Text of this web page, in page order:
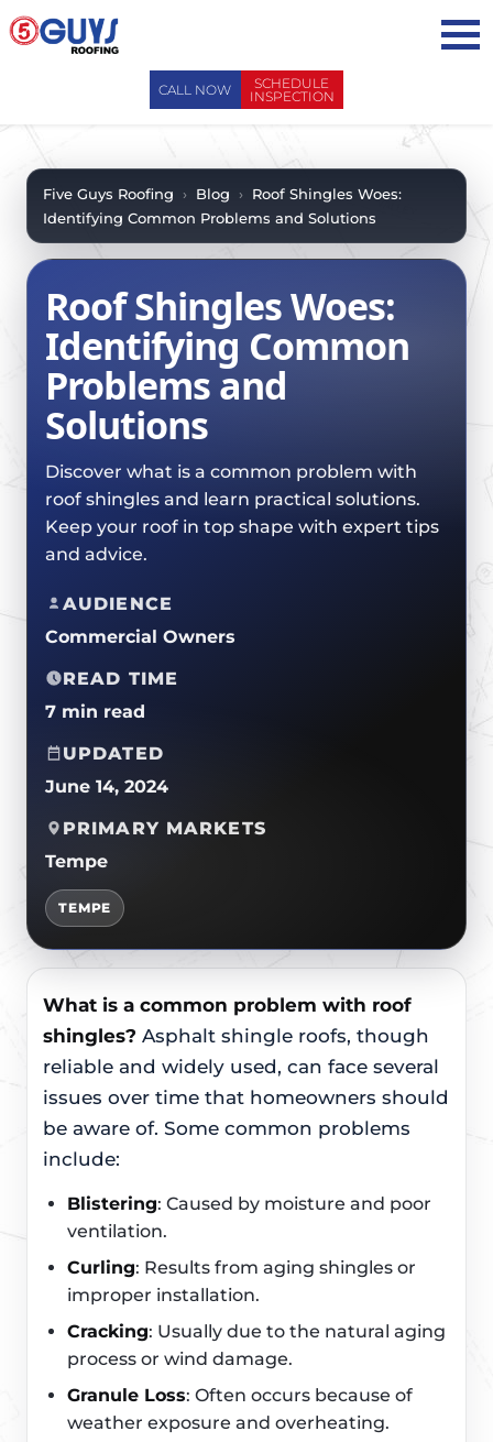
Skip
to
CALL NOW
SCHEDULE
INSPECTION
ABOUT US
WHY CHOOSE 5 GUYS
CONTACT US
FAQ
LEADERSHIP TEAM
RECENT PROJECTS
BLOG
SAFETY
CERTIFICATIONS
FINANCING
AREAS WE SERVE
SERVICES
SERVICES
MAINTENANCE / CLEANINGS
ROOF EVALUATIONS
ROOF REPAIRS
ROOF RESTORATION / COATINGS
ROOF REPLACEMENTS
FLAT ROOF
SLOPED ROOFS
ROOF ASSET MANAGEMENT
OUR PROCESS
GENERAL CONTRACTORS
PROPERTY MANAGEMENT
INSURANCE ADJUSTERS
SCHOOL BOARDS
GOVERNMENT
SCHEDULE INSPECTION
Five Guys Roofing › Blog › Roof Shingles Woes:
Identifying Common Problems and Solutions
Roof Shingles Woes:
Identifying Common
Problems and
Solutions
Discover what is a common problem with
roof shingles and learn practical solutions.
Keep your roof in top shape with expert tips
and advice.
AUDIENCE
Commercial Owners
READ TIME
7 min read
UPDATED
June 14, 2024
PRIMARY MARKETS
Tempe
TEMPE
What is a common problem with roof
shingles? Asphalt shingle roofs, though
reliable and widely used, can face several
issues over time that homeowners should
be aware of. Some common problems
include:
Blistering: Caused by moisture and poor
ventilation.
Curling: Results from aging shingles or
improper installation.
Cracking: Usually due to the natural aging
process or wind damage.
Granule Loss: Often occurs because of
weather exposure and overheating.